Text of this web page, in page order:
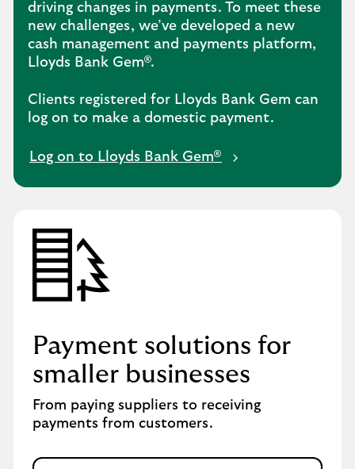
driving changes in payments. To meet these
new challenges, we’ve developed a new
cash management and payments platform,
Lloyds Bank Gem®.
Clients registered for Lloyds Bank Gem can
log on to make a domestic payment.
Log on to Lloyds Bank Gem®
Payment solutions for
smaller businesses
From paying suppliers to receiving
payments from customers.